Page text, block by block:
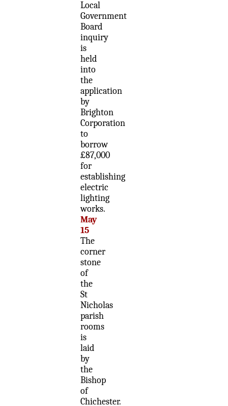
Local
Government
Board
inquiry
is
held
into
the
application
by
Brighton
Corporation
to
borrow
£87,000
for
establishing
electric
lighting
works.
May
15
The
corner
stone
of
the
St
Nicholas
parish
rooms
is
laid
by
the
Bishop
of
Chichester.